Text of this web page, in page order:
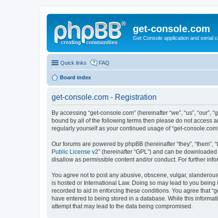
get-console.com
Get Console application and serial
Quick links FAQ
Board index
get-console.com - Registration
By accessing “get-console.com” (hereinafter “we”, “us”,
bound by all of the following terms then please do not access
regularly yourself as your continued usage of “get-
Our forums are powered by phpBB (hereinafter “they”, “them”,
Public License v2” (hereinafter “GPL”) and can be
disallow as permissible content and/or conduct. For further
You agree not to post any abusive, obscene, vulgar,
is hosted or International Law. Doing so may lead to you
recorded to aid in enforcing these conditions. You agree that
have entered to being stored in a database. While this
attempt that may lead to the data being compromised.